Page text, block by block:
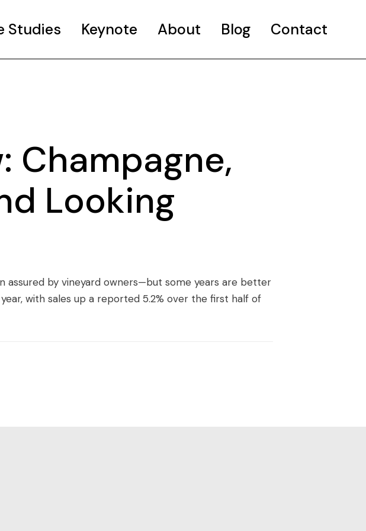
Studies Keynote About Blog Contact
Champagne,
Looking
assured by vineyard owners—but some years are better
with sales up a reported 5.2% over the first half of